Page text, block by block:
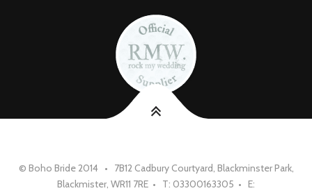
© Boho Bride 2014 • 7B12 Cadbury Courtyard, Blackminster Park,
Blackmister, WR11 7RE • T: 03300163305 • E: